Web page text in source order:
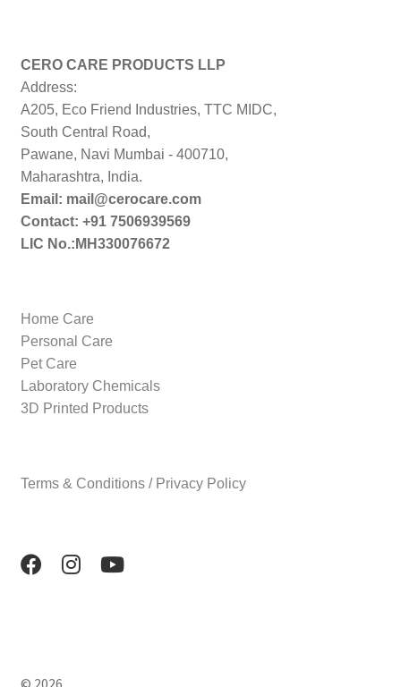
CERO CARE PRODUCTS LLP
Address:
A205, Eco Friend Industries, TTC MIDC,
South Central Road,
Pawane, Navi Mumbai - 400710,
Maharashtra, India.
Email: mail@cerocare.com
Contact: +91 7506939569
LIC No.:MH330076672
Home Care
Personal Care
Pet Care
Laboratory Chemicals
3D Printed Products
Terms & Conditions / Privacy Policy
© 2026